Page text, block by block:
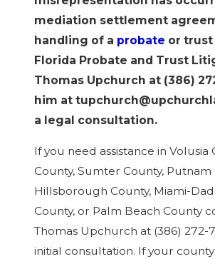
mediation settlement
handling of a probate or
Florida Probate and Trust
Thomas Upchurch at (386)
him at
a legal consultation.
If you need assistance in Volusia
County, Sumter County, Putnam
Hillsborough County, Miami-
County, or Palm Beach County
Thomas Upchurch at (386) 272-
initial consultation. If your